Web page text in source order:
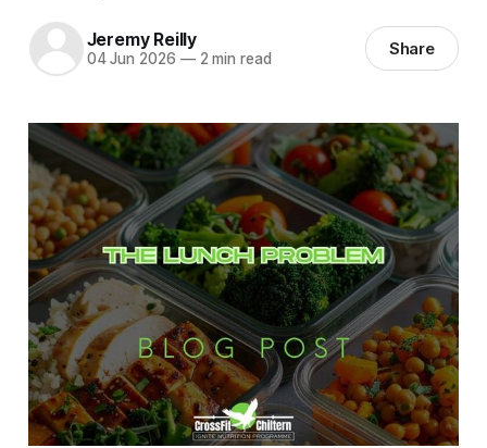
Jeremy Reilly
04 Jun 2026 —2 min read Share